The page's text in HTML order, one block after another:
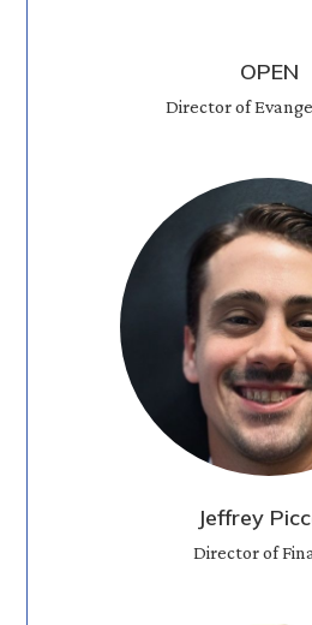
OPEN
Director of
Jeffrey
Director of